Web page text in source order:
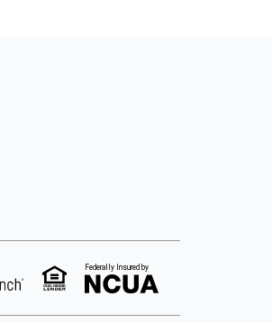
Federally Insured by